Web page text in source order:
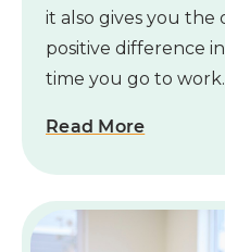
it also gives you
positive difference
time you go to work.
Read More